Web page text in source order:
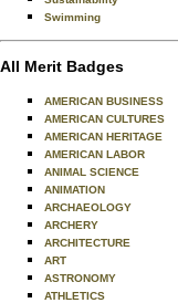
Swimming
All Merit Badges
AMERICAN BUSINESS
AMERICAN CULTURES
AMERICAN HERITAGE
AMERICAN LABOR
ANIMAL SCIENCE
ANIMATION
ARCHAEOLOGY
ARCHERY
ARCHITECTURE
ART
ASTRONOMY
ATHLETICS